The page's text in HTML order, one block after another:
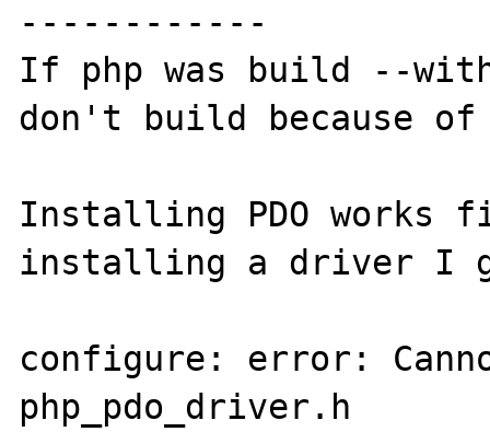
------------
If php was build --
don't build because
Installing PDO works
installing a driver I
configure: error:
php_pdo_driver.h